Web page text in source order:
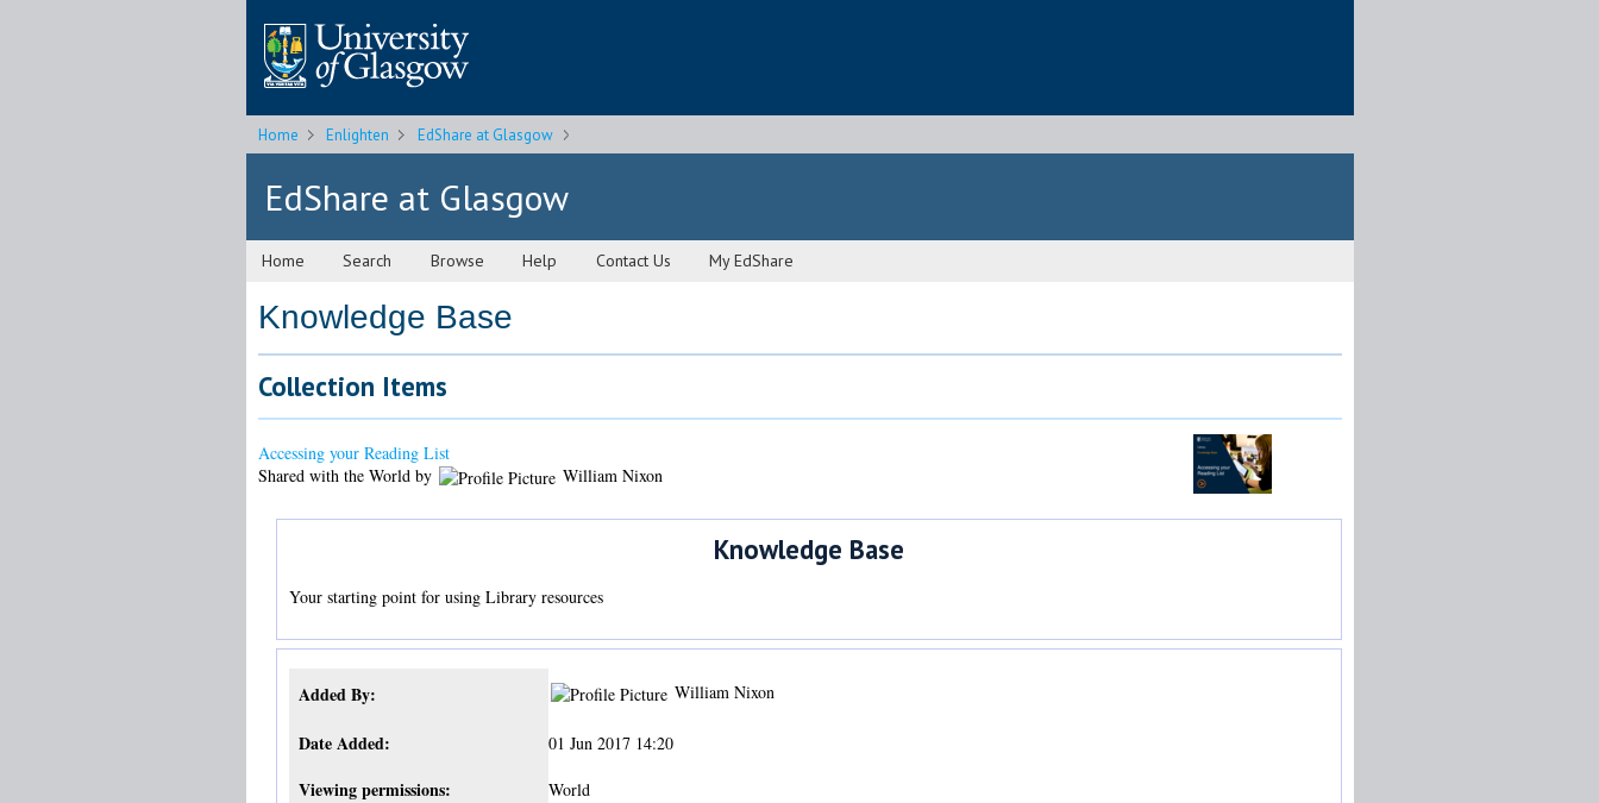
Home Enlighten EdShare at Glasgow
EdShare at Glasgow
Home Search Browse Help Contact Us My EdShare
Knowledge Base
Collection Items
Accessing your Reading List
Shared with the World by
William Nixon
Knowledge Base
Your starting point for using Library resources
Added By: William Nixon
Date Added: 01 Jun 2017 14:20
Viewing permissions: World